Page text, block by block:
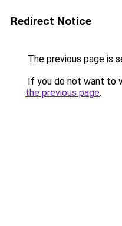
Redirect Notice
The previous page is
If you do not want to
the previous page.